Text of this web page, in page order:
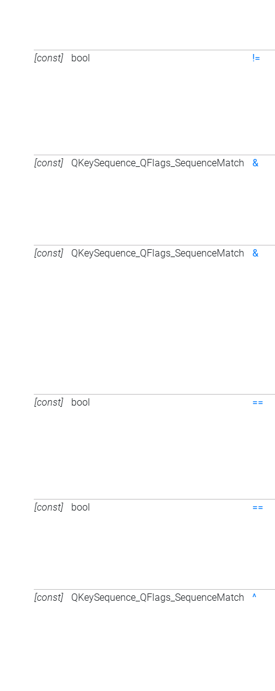
[const] bool !=
[const] QKeySequence_QFlags_SequenceMatch &
[const] QKeySequence_QFlags_SequenceMatch &
[const] bool ==
[const] bool ==
[const] QKeySequence_QFlags_SequenceMatch ^